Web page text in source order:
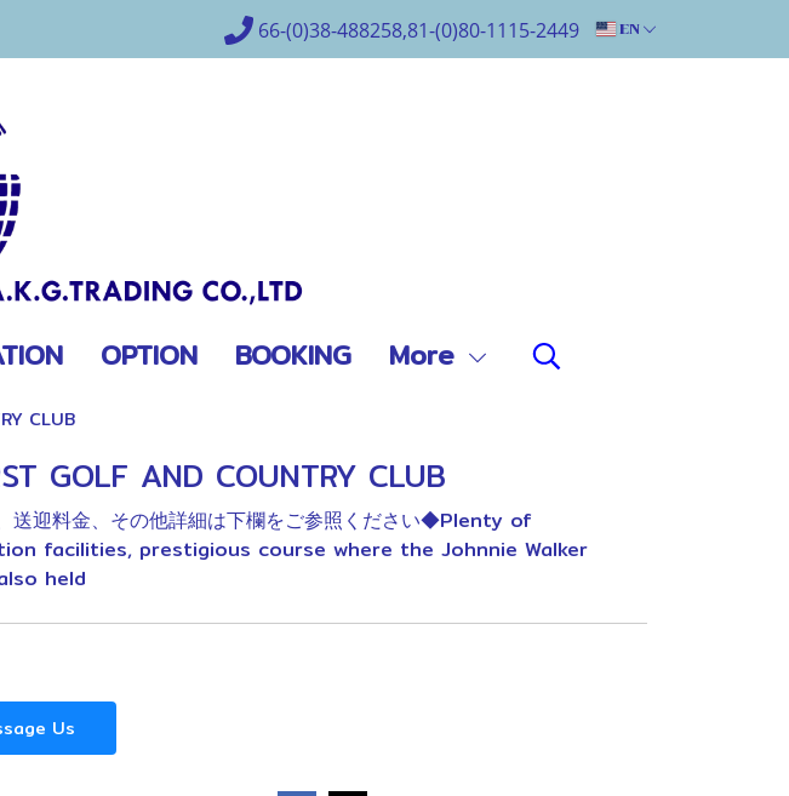
66-(0)38-488258,81-(0)80-1115-2449 EN
OPTION BOOKING More
CLUB
GOLF AND COUNTRY CLUB
送迎料金、その他詳細は下欄をご参照ください◆Plenty of
facilities, prestigious course where the Johnnie Walker
held
Us